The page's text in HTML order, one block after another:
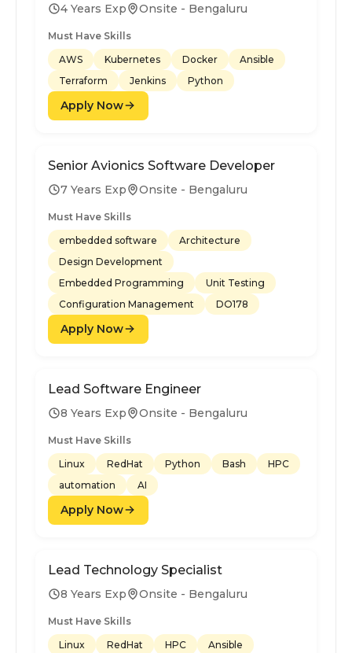
4 Years Exp Onsite - Bengaluru
Must Have Skills
AWS
Kubernetes Docker
Ansible
Terraform
Jenkins Python
Apply Now
Senior Avionics Software Developer
7 Years Exp Onsite - Bengaluru
Must Have Skills
embedded software
Architecture
Design Development
Embedded Programming
Unit Testing
Configuration Management
DO178
Apply Now
Lead Software Engineer
8 Years Exp Onsite - Bengaluru
Must Have Skills
Linux
RedHat Python Bash
HPC
automation
AI
Apply Now
Lead Technology Specialist
8 Years Exp Onsite - Bengaluru
Must Have Skills
Linux
RedHat HPC
Ansible